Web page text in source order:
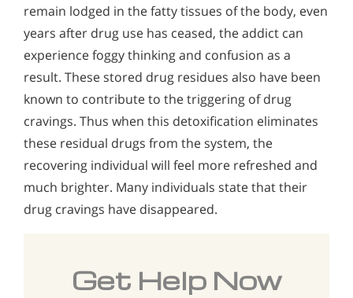
remain lodged in the fatty tissues of the body, even
years after drug use has ceased, the addict can
experience foggy thinking and confusion as a
result. These stored drug residues also have been
known to contribute to the triggering of drug
cravings. Thus when this detoxification eliminates
these residual drugs from the system, the
recovering individual will feel more refreshed and
much brighter. Many individuals state that their
drug cravings have disappeared.
Get Help Now